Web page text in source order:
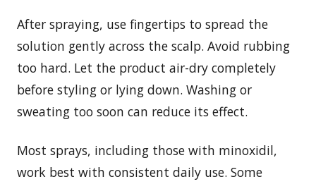
After spraying, use fingertips to spread the
solution gently across the scalp. Avoid rubbing
too hard. Let the product air-dry completely
before styling or lying down. Washing or
sweating too soon can reduce its effect.
Most sprays, including those with minoxidil,
work best with consistent daily use. Some